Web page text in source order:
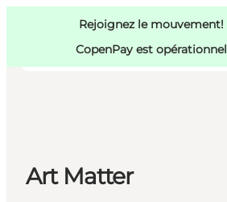
Rejoignez le mouvement!
CopenPay est opérationnel
Activités
Copenhague
Art Matter